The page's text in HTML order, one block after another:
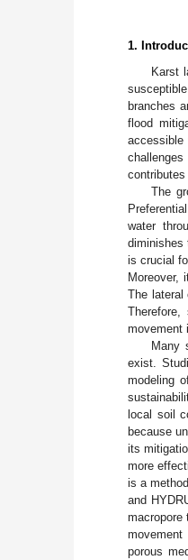
1.
Karst
branches
flood
The
water
diminishes
is crucial
Moreover,
The lateral
movement
Many
exist.
modeling
local soil
because
its
more
is a
and
macropore
porous